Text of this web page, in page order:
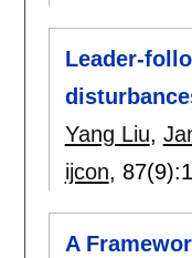
Leader-
Yang Liu,
ijcon, 87(9):
A